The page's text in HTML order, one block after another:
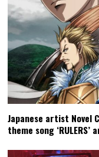
Japanese artist Novel
theme song ‘RULERS’